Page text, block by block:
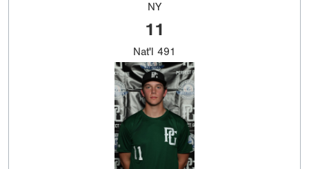
NY
11
Nat'l 491